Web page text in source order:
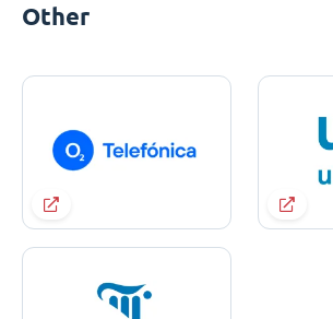
Other